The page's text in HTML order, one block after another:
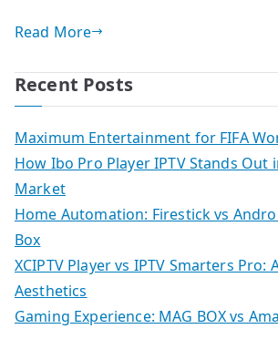
Read More
Recent Posts
Maximum Entertainment for FIFA
How Ibo Pro Player IPTV Stands Out
Market
Home Automation: Firestick vs
Box
XCIPTV Player vs IPTV Smarters Pro:
Aesthetics
Gaming Experience: MAG BOX vs